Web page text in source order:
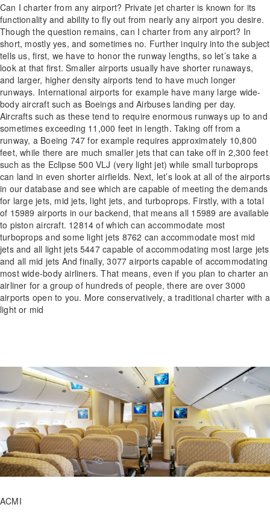
Can I charter from any airport? Private jet charter is known for its
functionality and ability to fly out from nearly any airport you desire.
Though the question remains, can I charter from any airport? In
short, mostly yes, and sometimes no. Further inquiry into the subject
tells us, first, we have to honor the runway lengths, so let’s take a
look at that first. Smaller airports usually have shorter runaways,
and larger, higher density airports tend to have much longer
runways. International airports for example have many large wide-
body aircraft such as Boeings and Airbuses landing per day.
Aircrafts such as these tend to require enormous runways up to and
sometimes exceeding 11,000 feet in length. Taking off from a
runway, a Boeing 747 for example requires approximately 10,800
feet, while there are much smaller jets that can take off in 2,300 feet
such as the Eclipse 500 VLJ (very light jet) while small turboprops
can land in even shorter airfields. Next, let’s look at all of the airports
in our database and see which are capable of meeting the demands
for large jets, mid jets, light jets, and turboprops. Firstly, with a total
of 15989 airports in our backend, that means all 15989 are available
to piston aircraft. 12814 of which can accommodate most
turboprops and some light jets 8762 can accommodate most mid
jets and all light jets 5447 capable of accommodating most large jets
and all mid jets And finally, 3077 airports capable of accommodating
most wide-body airliners. That means, even if you plan to charter an
airliner for a group of hundreds of people, there are over 3000
airports open to you. More conservatively, a traditional charter with a
light or mid
ACMI